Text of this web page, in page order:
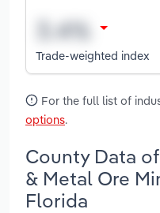
Trade-weighted index
For the full list of
options.
County Data
& Metal Ore
Florida